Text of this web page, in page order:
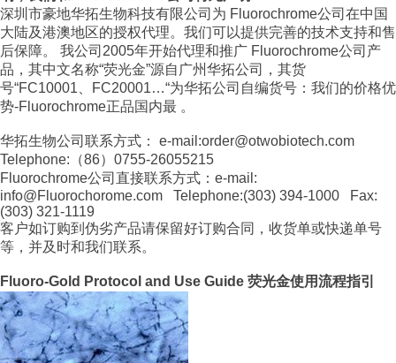
深圳市豪地华拓生物科技有限公司为 Fluorochrome公司在中国
大陆及港澳地区的授权代理。我们可以提供完善的技术支持和售
后保障。 我公司2005年开始代理和推广 Fluorochrome公司产
品，其中文名称“荧光金”源自广州华拓公司，其货
号“FC10001、FC20001…“为华拓公司自编货号：我们的价格优
势-Fluorochrome正品国内最 。
华拓生物公司联系方式： e-mail:order@otwobiotech.com
Telephone:（86）0755-26055215
Fluorochrome公司直接联系方式：e-mail:
info@Fluorochorome.com Telephone:(303) 394-1000 Fax:
(303) 321-1119
客户如订购到伪劣产品请保留好订购合同，收货单或快递单号
等，并及时和我们联系。
Fluoro-Gold Protocol and Use Guide 荧光金使用流程指引